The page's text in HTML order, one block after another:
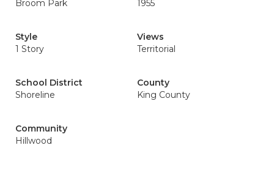
Broom Park
1955
Style
1 Story
Views
Territorial
School District
Shoreline
County
King County
Community
Hillwood